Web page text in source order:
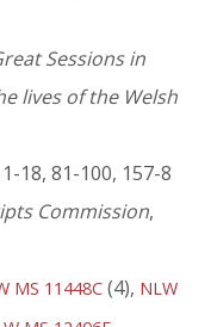
Sessions in
lives of the Welsh
18, 81-100, 157-8
Commission,
MS 11448C (4), NLW